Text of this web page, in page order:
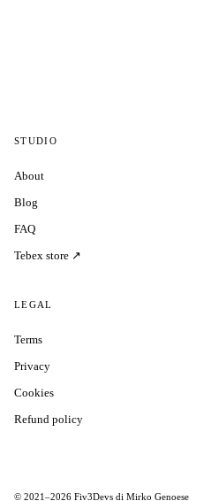
STUDIO
About
Blog
FAQ
Tebex store ↗
LEGAL
Terms
Privacy
Cookies
Refund policy
© 2021–2026 Fiv3Devs di Mirko Genoese